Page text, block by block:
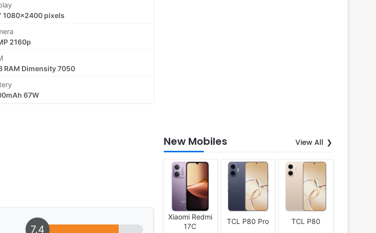
1080x2400 pixels
2160p
RAM Dimensity 7050
67W
7.4
New Mobiles View All
Xiaomi Redmi
17C
TCL P80 Pro
TCL P80